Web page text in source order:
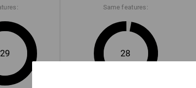
29
Same features:
28